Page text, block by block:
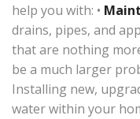
help you with: •
drains, pipes, and
that are nothing
be a much larger
Installing new,
water within your